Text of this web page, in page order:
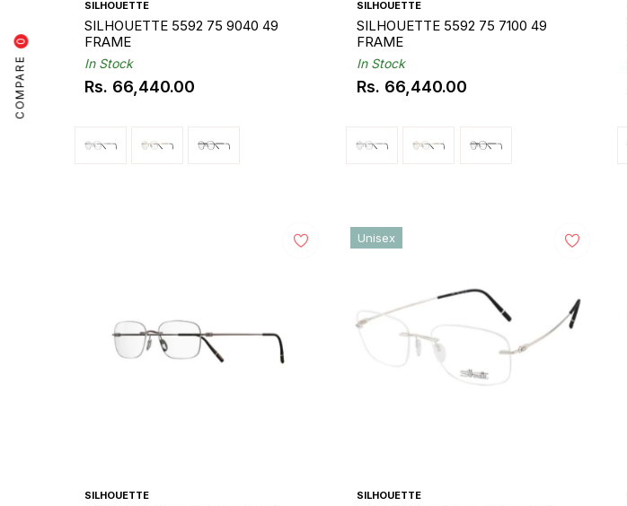
COMPARE
0
SILHOUETTE
SILHOUETTE 5592 75 9040 49
FRAME
In Stock
Regular
Rs. 66,440.00
SILHOUETTE
SILHOUETTE 5592 75 7100 49
FRAME
In Stock
Regular
Rs. 66,440.00
SILHOUETTE SILHOUETTE
Unisex